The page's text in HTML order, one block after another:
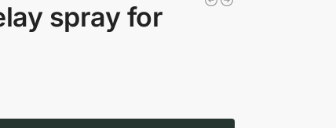
spray for